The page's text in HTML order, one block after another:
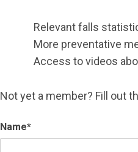
Relevant falls
More preventative
Access to videos
Not yet a member? Fill out
Name*